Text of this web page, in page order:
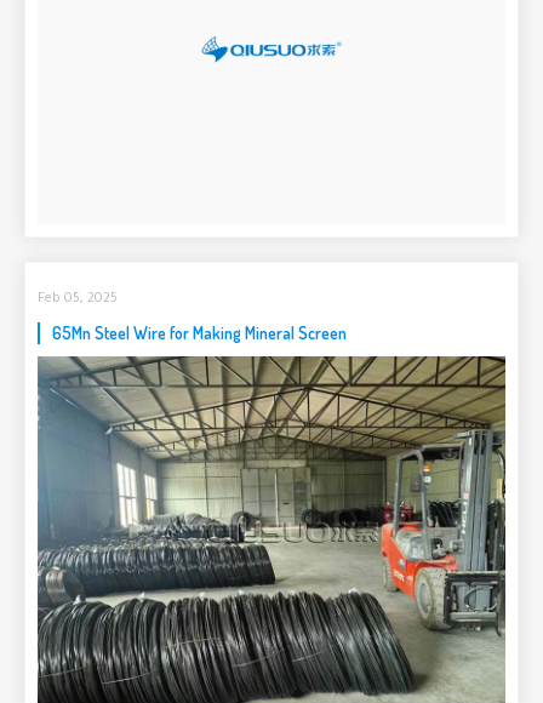
Feb 05, 2025
65Mn Steel Wire for Making Mineral Screen